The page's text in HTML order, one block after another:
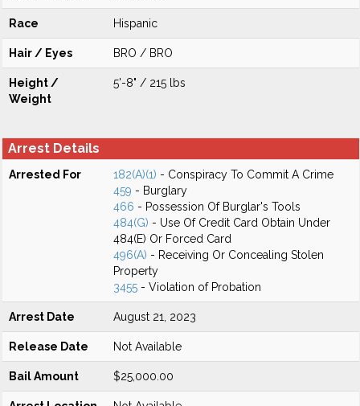
Race Hispanic
Hair / Eyes BRO / BRO
Height /
Weight
5'-8" / 215 lbs
Arrest Details
Arrested For 182(A)(1) - Conspiracy To Commit A Crime
459 - Burglary
466 - Possession Of Burglar's Tools
484(G) - Use Of Credit Card Obtain Under
484(E) Or Forced Card
496(A) - Receiving Or Concealing Stolen
Property
3455 - Violation of Probation
Arrest Date August 21, 2023
Release Date Not Available
Bail Amount $25,000.00